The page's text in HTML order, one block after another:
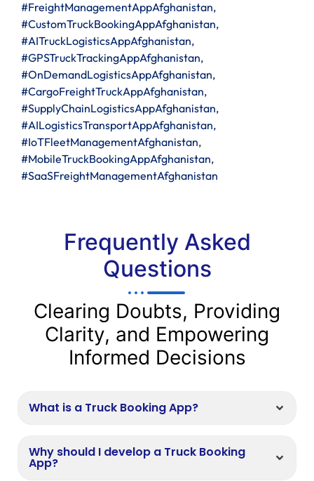
#FreightManagementAppAfghanistan,
#CustomTruckBookingAppAfghanistan,
#AITruckLogisticsAppAfghanistan,
#GPSTruckTrackingAppAfghanistan,
#OnDemandLogisticsAppAfghanistan,
#CargoFreightTruckAppAfghanistan,
#SupplyChainLogisticsAppAfghanistan,
#AILogisticsTransportAppAfghanistan,
#IoTFleetManagementAfghanistan,
#MobileTruckBookingAppAfghanistan,
#SaaSFreightManagementAfghanistan
Frequently Asked
Questions
Clearing Doubts, Providing
Clarity, and Empowering
Informed Decisions
What is a Truck Booking App?
Why should I develop a Truck Booking
App?